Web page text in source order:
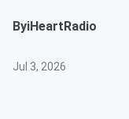
ByiHeartRadio
Jul 3, 2026